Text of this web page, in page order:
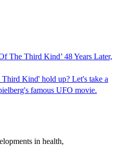
The Third Kind’ 48 Years Later,
Kind' hold up? Let's take a
famous UFO movie.
in health,